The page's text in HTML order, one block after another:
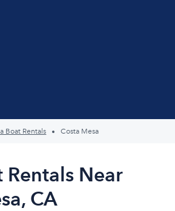
Boat Rentals Costa Mesa
Rentals Near
CA